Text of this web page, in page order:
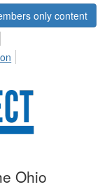
only content
Ohio